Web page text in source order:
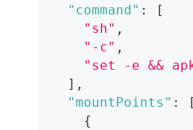
"command" :
[
"sh" ,
"-c" ,
"set -e &&
] ,
"mountPoints" :
[
{